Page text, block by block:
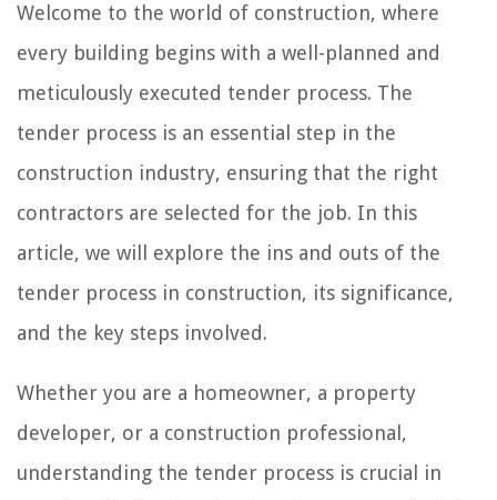
Welcome to the world of construction, where
every building begins with a well-planned and
meticulously executed tender process. The
tender process is an essential step in the
construction industry, ensuring that the right
contractors are selected for the job. In this
article, we will explore the ins and outs of the
tender process in construction, its significance,
and the key steps involved.
Whether you are a homeowner, a property
developer, or a construction professional,
understanding the tender process is crucial in